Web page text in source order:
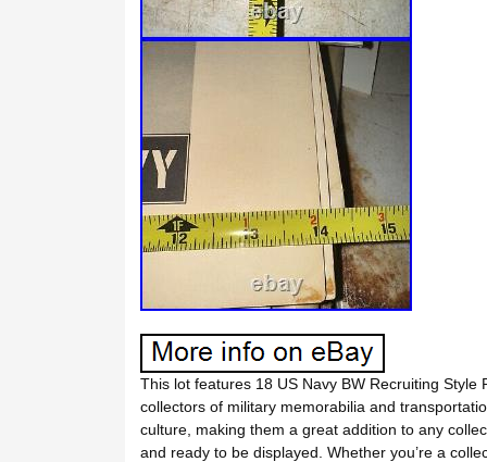
This lot features 18 US Navy BW Recruiting Style
collectors of military memorabilia and
culture, making them a great addition to any
and ready to be displayed. Whether you’re a